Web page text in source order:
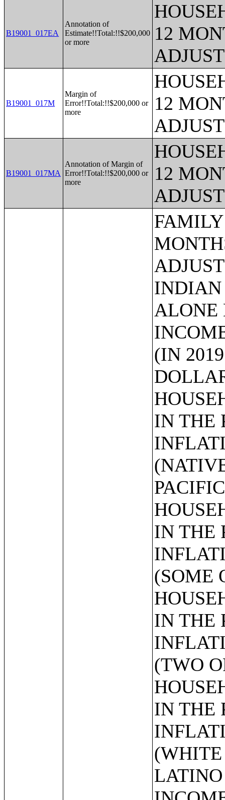
B19001_017EA
Annotation of
Estimate!!Total:!!$200,000
or more
12
B19001_017M
Margin of
Error!!Total:!!$200,000 or
more
12
B19001_017MA
Annotation of Margin of
Error!!Total:!!$200,000 or
more
12
FAMILY INCOME IN THE PAST 12 MONTHS (IN 2019 INFLATION-ADJUSTED DOLLARS) (AMERICAN INDIAN AND ALASKA NATIVE ALONE HOUSEHOLDER);FAMILY INCOME IN THE PAST 12 MONTHS (IN 2019 INFLATION-ADJUSTED DOLLARS) (ASIAN ALONE HOUSEHOLDER);FAMILY INCOME IN THE PAST 12 MONTHS (IN 2019 INFLATION-ADJUSTED DOLLARS) (NATIVE HAWAIIAN AND OTHER PACIFIC ISLANDER ALONE HOUSEHOLDER);FAMILY INCOME IN THE PAST 12 MONTHS (IN 2019 INFLATION-ADJUSTED DOLLARS) (SOME OTHER RACE ALONE HOUSEHOLDER);FAMILY INCOME IN THE PAST 12 MONTHS (IN 2019 INFLATION-ADJUSTED DOLLARS) (TWO OR MORE RACES HOUSEHOLDER);FAMILY INCOME IN THE PAST 12 MONTHS (IN 2019 INFLATION-ADJUSTED DOLLARS) (WHITE ALONE, NOT HISPANIC OR LATINO HOUSEHOLDER);FAMILY INCOME IN THE PAST 12 MONTHS (IN 2019 INFLATION-ADJUSTED DOLLARS) (HISPANIC OR LATINO HOUSEHOLDER);MEDIAN FAMILY INCOME IN THE PAST 12 MONTHS (IN 2019 INFLATION-ADJUSTED DOLLARS);MEDIAN FAMILY INCOME IN THE PAST 12 MONTHS (IN 2019 INFLATION-ADJUSTED DOLLARS) (WHITE ALONE HOUSEHOLDER);MEDIAN FAMILY INCOME IN THE PAST 12 MONTHS (IN 2019 INFLATION-ADJUSTED DOLLARS) (BLACK OR AFRICAN AMERICAN ALONE HOUSEHOLDER);MEDIAN FAMILY INCOME IN THE PAST 12 MONTHS (IN 2019 INFLATION-ADJUSTED DOLLARS) (AMERICAN INDIAN AND ALASKA NATIVE ALONE HOUSEHOLDER);MEDIAN FAMILY INCOME IN THE PAST 12 MONTHS (IN 2019 INFLATION-ADJUSTED DOLLARS) (ASIAN ALONE HOUSEHOLDER);MEDIAN FAMILY INCOME IN THE PAST 12 MONTHS (IN 2019 INFLATION-ADJUSTED DOLLARS) (NATIVE HAWAIIAN AND OTHER PACIFIC ISLANDER ALONE HOUSEHOLDER);MEDIAN FAMILY INCOME IN THE PAST 12 MONTHS (IN 2019 INFLATION-ADJUSTED DOLLARS) (SOME OTHER RACE ALONE HOUSEHOLDER);MEDIAN FAMILY INCOME IN THE PAST 12 MONTHS (IN 2019 INFLATION-ADJUSTED DOLLARS) (TWO OR MORE RACES);MEDIAN FAMILY INCOME IN THE PAST 12 MONTHS (IN 2019 INFLATION-ADJUSTED DOLLARS) (WHITE ALONE, NOT HISPANIC OR LATINO HOUSEHOLDER);MEDIAN FAMILY INCOME IN THE PAST 12 MONTHS (IN 2019 INFLATION-ADJUSTED DOLLARS) (HISPANIC OR LATINO HOUSEHOLDER);MEDIAN FAMILY INCOME IN THE PAST 12 MONTHS (IN 2019 INFLATION-ADJUSTED DOLLARS) BY FAMILY SIZE;MEDIAN FAMILY INCOME IN THE PAST 12 MONTHS (IN 2019 INFLATION-ADJUSTED DOLLARS) BY NUMBER OF EARNERS IN FAMILY;NUMBER OF EARNERS IN FAMILY;FAMILY SIZE BY CASH PUBLIC ASSISTANCE INCOME OR HOUSEHOLDS RECEIVING FOOD STAMPS/